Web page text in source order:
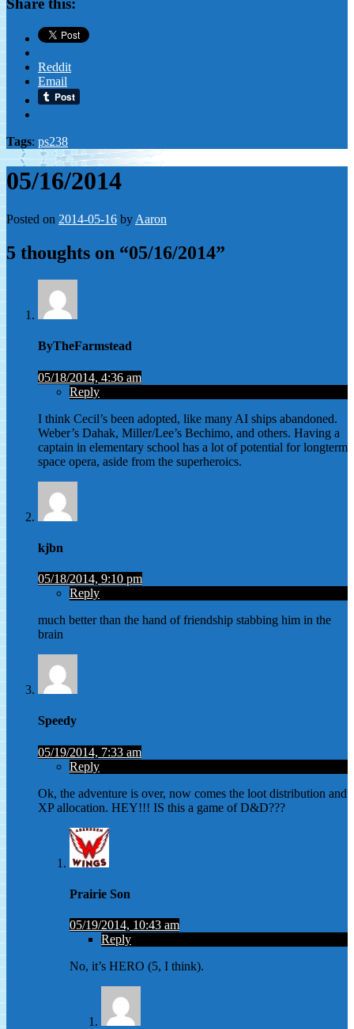
Share this:
Reddit
Email
Tags: ps238
05/16/2014
Posted on 2014-05-16 by Aaron
5 thoughts on “05/16/2014”
ByTheFarmstead
05/18/2014, 4:36 am
Reply
I think Cecil’s been adopted, like many AI ships abandoned.
Weber’s Dahak, Miller/Lee’s Bechimo, and others. Having a
captain in elementary school has a lot of potential for longterm
space opera, aside from the superheroics.
kjbn
05/18/2014, 9:10 pm
Reply
much better than the hand of friendship stabbing him in the
brain
Speedy
05/19/2014, 7:33 am
Reply
Ok, the adventure is over, now comes the loot distribution and
XP allocation. HEY!!! IS this a game of D&D???
Prairie Son
05/19/2014, 10:43 am
Reply
No, it’s HERO (5, I think).